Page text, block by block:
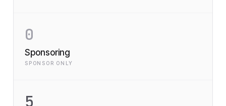
0
Sponsoring
SPONSOR ONLY
5